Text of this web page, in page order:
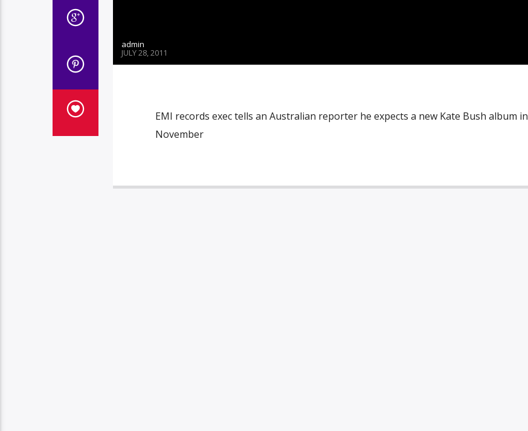
admin
JULY 28, 2011
EMI records exec tells an Australian reporter he expects a new Kate Bush album in
November